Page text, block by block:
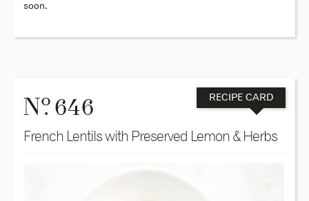
soon.
No. 646 RECIPE CARD
French Lentils with Preserved Lemon & Herbs